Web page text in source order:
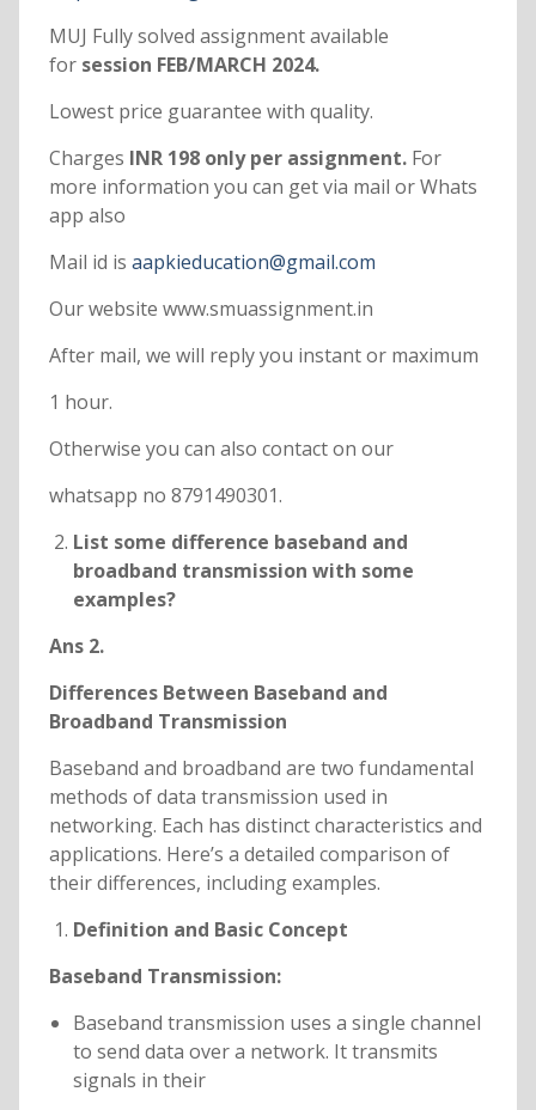
MUJ Fully solved assignment available
forsession FEB/MARCH 2024.
Lowest price guarantee with quality.
Charges INR 198 only per assignment. For
more information you can get via mail or Whats
app also
Mail id is aapkieducation@gmail.com
Our website www.smuassignment.in
After mail, we will reply you instant or maximum
1 hour.
Otherwise you can also contact on our
whatsapp no 8791490301.
List some difference baseband and
broadband transmission with some
examples?
Ans 2.
Differences Between Baseband and
Broadband Transmission
Baseband and broadband are two fundamental
methods of data transmission used in
networking. Each has distinct characteristics and
applications. Here’s a detailed comparison of
their differences, including examples.
Definition and Basic Concept
Baseband Transmission:
Baseband transmission uses a single channel
to send data over a network. It transmits
signals in their